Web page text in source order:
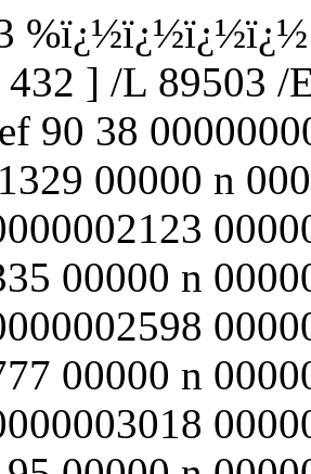
%ï¿½ï¿½ï¿½ï¿½
] /L 89503 /
90 38
00000 n
00000 n
00000 n